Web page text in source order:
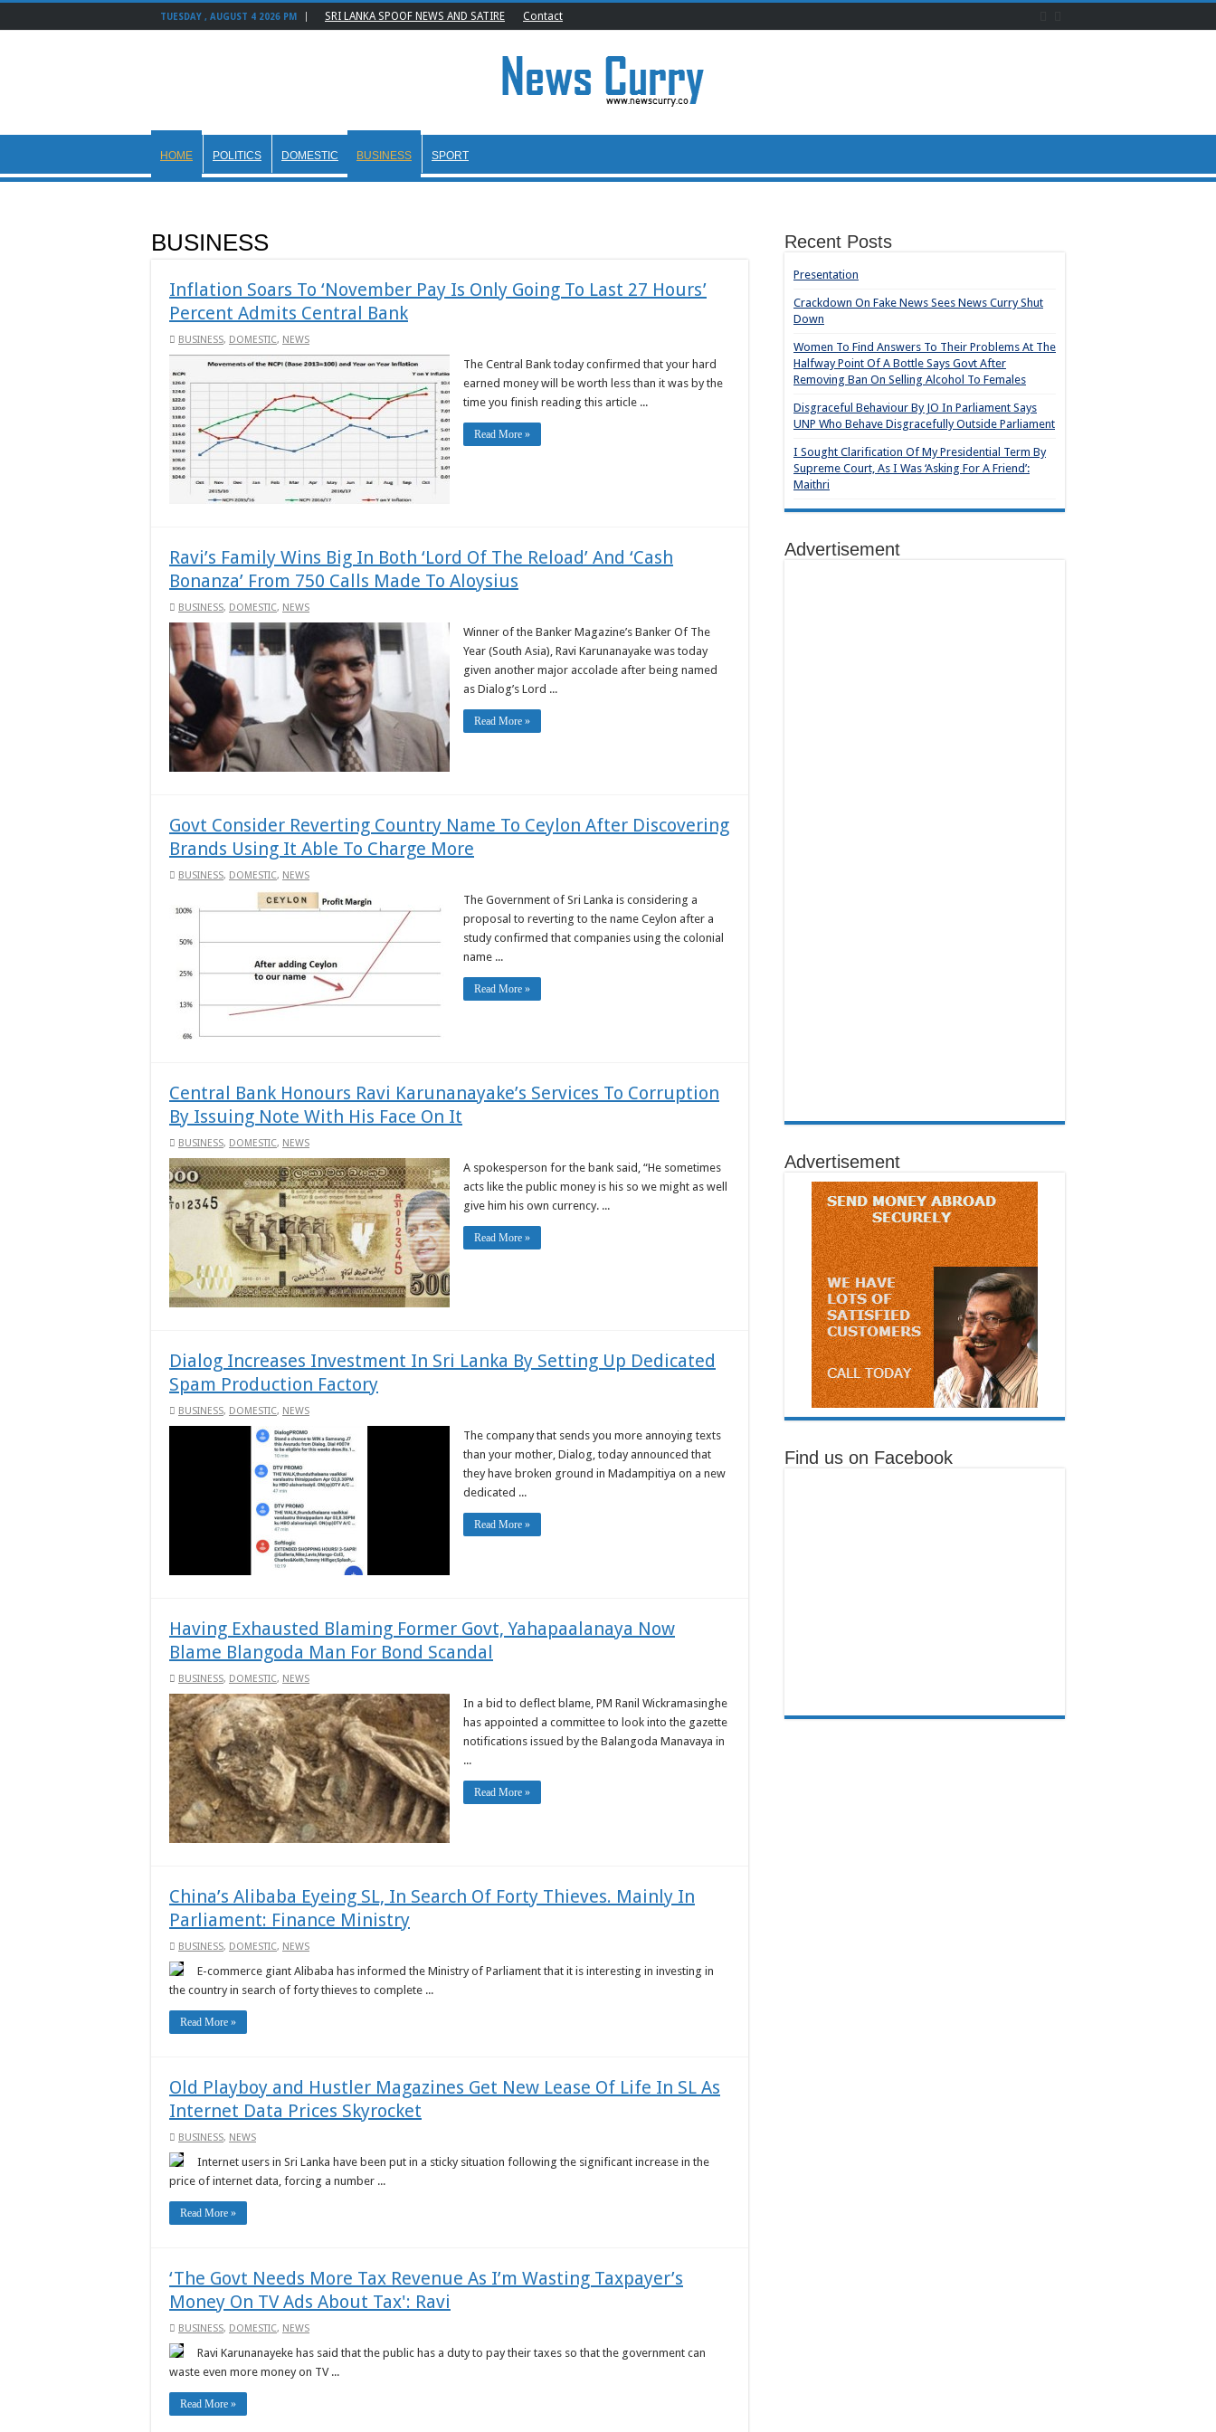
TUESDAY , AUGUST 4 2026 PM SRI LANKA SPOOF NEWS AND SATIRE Contact
HOME POLITICS DOMESTIC BUSINESS SPORT
BUSINESS
Inflation Soars To ‘November Pay Is Only Going To Last 27 Hours’
Percent Admits Central Bank
BUSINESS, DOMESTIC, NEWS
The Central Bank today confirmed that your hard
earned money will be worth less than it was by the
time you finish reading this article ...
Read More »
Ravi’s Family Wins Big In Both ‘Lord Of The Reload’ And ‘Cash
Bonanza’ From 750 Calls Made To Aloysius
BUSINESS, DOMESTIC, NEWS
Winner of the Banker Magazine’s Banker Of The
Year (South Asia), Ravi Karunanayake was today
given another major accolade after being named
as Dialog’s Lord ...
Read More »
Govt Consider Reverting Country Name To Ceylon After Discovering
Brands Using It Able To Charge More
BUSINESS, DOMESTIC, NEWS
The Government of Sri Lanka is considering a
proposal to reverting to the name Ceylon after a
study confirmed that companies using the colonial
name ...
Read More »
Central Bank Honours Ravi Karunanayake’s Services To Corruption
By Issuing Note With His Face On It
BUSINESS, DOMESTIC, NEWS
A spokesperson for the bank said, “He sometimes
acts like the public money is his so we might as well
give him his own currency. ...
Read More »
Dialog Increases Investment In Sri Lanka By Setting Up Dedicated
Spam Production Factory
BUSINESS, DOMESTIC, NEWS
The company that sends you more annoying texts
than your mother, Dialog, today announced that
they have broken ground in Madampitiya on a new
dedicated ...
Read More »
Having Exhausted Blaming Former Govt, Yahapaalanaya Now
Blame Blangoda Man For Bond Scandal
BUSINESS, DOMESTIC, NEWS
In a bid to deflect blame, PM Ranil Wickramasinghe
has appointed a committee to look into the gazette
notifications issued by the Balangoda Manavaya in
...
Read More »
China’s Alibaba Eyeing SL, In Search Of Forty Thieves. Mainly In
Parliament: Finance Ministry
BUSINESS, DOMESTIC, NEWS
E-commerce giant Alibaba has informed the Ministry of Parliament that it is interesting in investing in
the country in search of forty thieves to complete ...
Read More »
Old Playboy and Hustler Magazines Get New Lease Of Life In SL As
Internet Data Prices Skyrocket
BUSINESS, NEWS
Internet users in Sri Lanka have been put in a sticky situation following the significant increase in the
price of internet data, forcing a number ...
Read More »
‘The Govt Needs More Tax Revenue As I’m Wasting Taxpayer’s
Money On TV Ads About Tax': Ravi
BUSINESS, DOMESTIC, NEWS
Ravi Karunanayeke has said that the public has a duty to pay their taxes so that the government can
waste even more money on TV ...
Read More »
Recent Posts
Presentation
Crackdown On Fake News Sees News Curry Shut
Down
Women To Find Answers To Their Problems At The
Halfway Point Of A Bottle Says Govt After
Removing Ban On Selling Alcohol To Females
Disgraceful Behaviour By JO In Parliament Says
UNP Who Behave Disgracefully Outside Parliament
I Sought Clarification Of My Presidential Term By
Supreme Court, As I Was ‘Asking For A Friend’:
Maithri
Advertisement
Advertisement
Find us on Facebook